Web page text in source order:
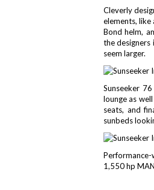
Cleverly
elements, like
Bond helm,
the designers
seem larger.
Sunseeker
lounge as
seats, and
sunbeds
1,550 hp